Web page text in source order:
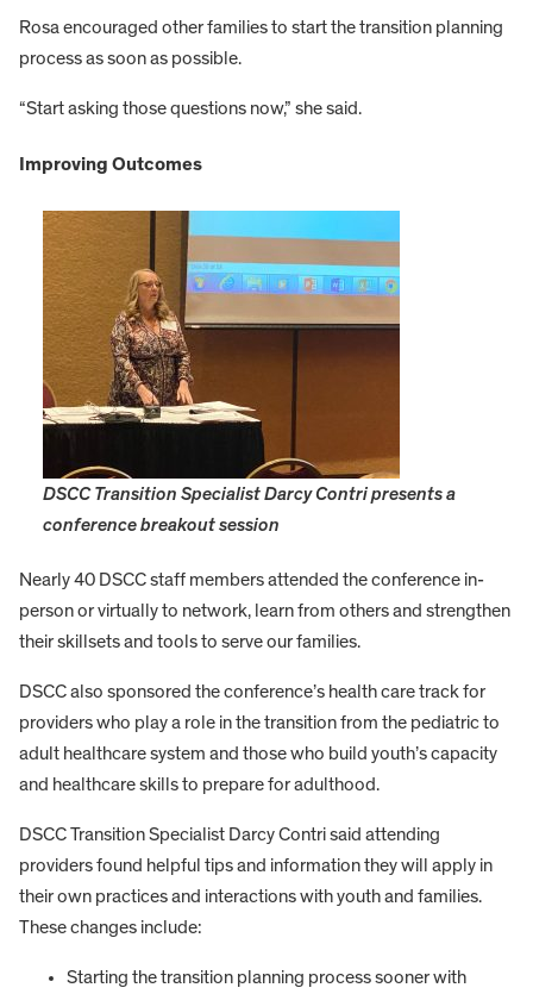
Rosa encouraged other families to start the transition planning
process as soon as possible.
“Start asking those questions now,” she said.
mproving Outcomes
DSCC Transition Specialist Darcy Contri presents a
conference breakout session
Nearly 40 DSCC staff members attended the conference in-
person or virtually to network, learn from others and strengthen
their skillsets and tools to serve our families.
DSCC also sponsored the conference’s health care track for
providers who play a role in the transition from the pediatric to
adult healthcare system and those who build youth’s capacity
and healthcare skills to prepare for adulthood.
DSCC Transition Specialist Darcy Contri said attending
providers found helpful tips and information they will apply in
their own practices and interactions with youth and families.
These changes include:
Starting the transition planning process sooner with